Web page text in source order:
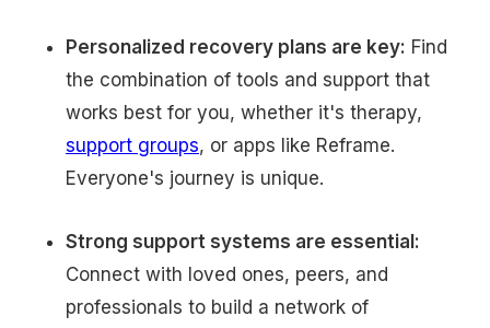
Personalized recovery plans are key: Find
the combination of tools and support that
works best for you, whether it's therapy,
support groups, or apps like Reframe.
Everyone's journey is unique.
Strong support systems are essential:
Connect with loved ones, peers, and
professionals to build a network of